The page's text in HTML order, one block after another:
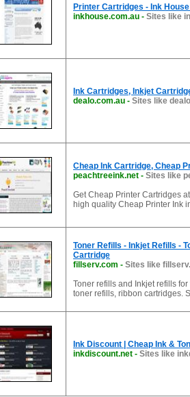
Printer Cartridges - Ink
inkhouse.com.au - Sites like
Ink Cartridges, Inkjet
dealo.com.au - Sites like
Cheap Ink Cartridge, Cheap
peachtreeink.net - Sites like
Get Cheap Printer Cartridges
high quality Cheap Printer Ink
Toner Refills - Inkjet Refills -
Cartridge
fillserv.com - Sites like
Toner refills and Inkjet refills
toner refills, ribbon cartridges.
Ink Discount | Cheap Ink &
inkdiscount.net - Sites like